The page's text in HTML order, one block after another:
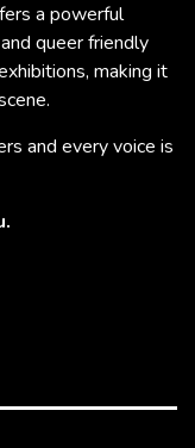
a powerful
queer friendly
making it
and every voice is